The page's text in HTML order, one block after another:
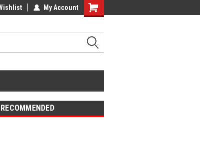
+ Free UK Shipping
My Account
Shopping
RECOMMENDED